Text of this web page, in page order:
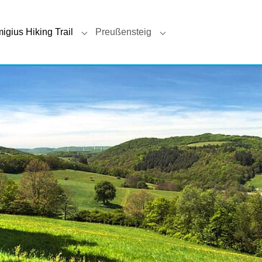
for "Veldenz Hiking Trail"
Hiking Trail (current)
Submenu for "Remigius Hiking Trail"
Preußensteig
Submenu for